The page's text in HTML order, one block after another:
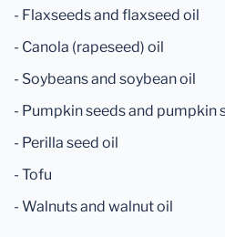
- Flaxseeds and flaxseed oil
- Canola (rapeseed) oil
- Soybeans and soybean oil
- Pumpkin seeds and pumpkin
- Perilla seed oil
- Tofu
- Walnuts and walnut oil